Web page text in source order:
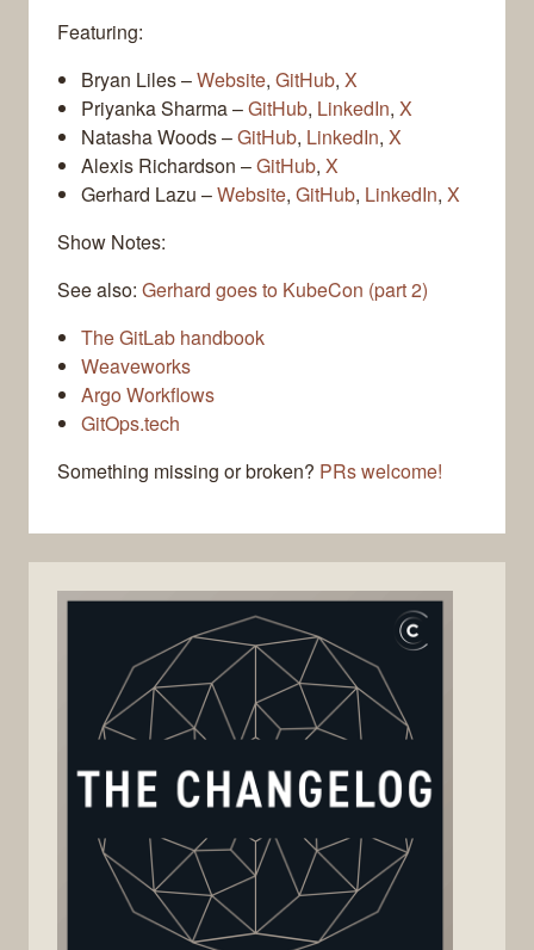
Featuring:
Bryan Liles –Website, GitHub, X
Priyanka Sharma –GitHub, LinkedIn, X
Natasha Woods –GitHub, LinkedIn, X
Alexis Richardson –GitHub, X
Gerhard Lazu –Website, GitHub, LinkedIn, X
Show Notes:
See also: Gerhard goes to KubeCon (part 2)
The GitLab handbook
Weaveworks
Argo Workflows
GitOps.tech
Something missing or broken? PRs welcome!